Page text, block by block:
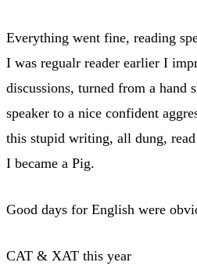
Everything went fine, reading
I was regualr reader earlier I
discussions, turned from a hand
speaker to a nice confident
this stupid writing, all dung,
I became a Pig.
Good days for English were
CAT & XAT this year